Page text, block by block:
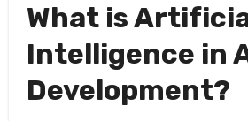
What is
Intelligence in
Development?